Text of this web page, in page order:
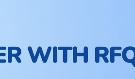
WITH